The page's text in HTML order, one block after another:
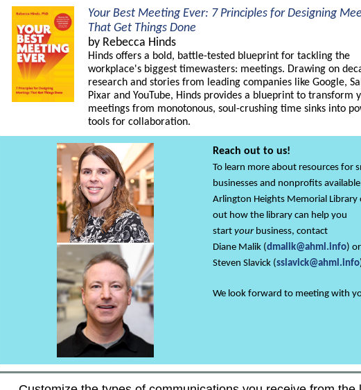
Your Best Meeting Ever: 7 Principles for Designing
That Get Things Done
by Rebecca Hinds
Hinds offers a bold, battle-tested blueprint for tackling the
workplace's biggest timewasters: meetings. Drawing on
research and stories from leading companies like Google,
Pixar and YouTube, Hinds provides a blueprint to transform
meetings from monotonous, soul-crushing time sinks into
tools for collaboration.
Reach out to us!
To learn more about resources for
businesses and nonprofits
Arlington Heights Memorial Library
out how the library can help you
start your business, contact
Diane Malik (dmalik@ahml.info) or
Steven Slavick (sslavick@ahml.info
We look forward to meeting with